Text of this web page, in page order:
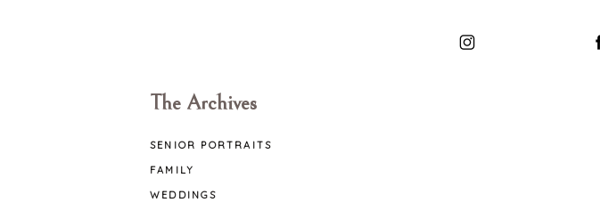
The Archives
SENIOR PORTRAITS
FAMILY
WEDDINGS